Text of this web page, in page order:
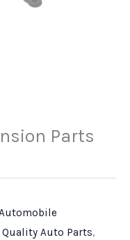
Parts
Auto Parts,